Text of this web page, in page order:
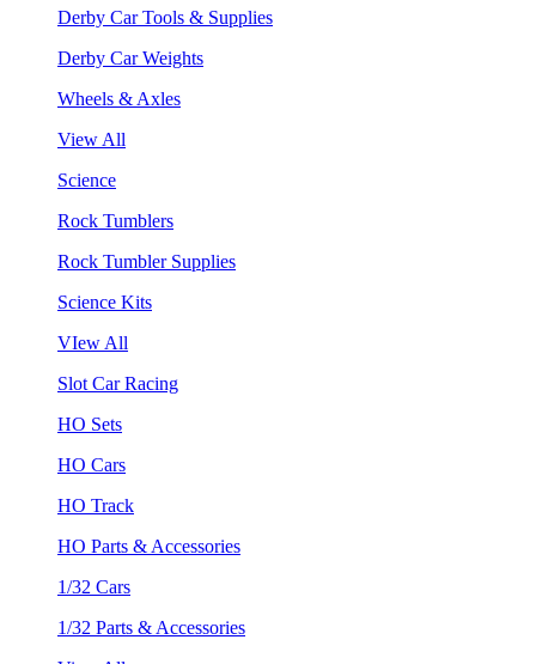
Derby Car Tools & Supplies
Derby Car Weights
Wheels & Axles
View All
Science
Rock Tumblers
Rock Tumbler Supplies
Science Kits
VIew All
Slot Car Racing
HO Sets
HO Cars
HO Track
HO Parts & Accessories
1/32 Cars
1/32 Parts & Accessories